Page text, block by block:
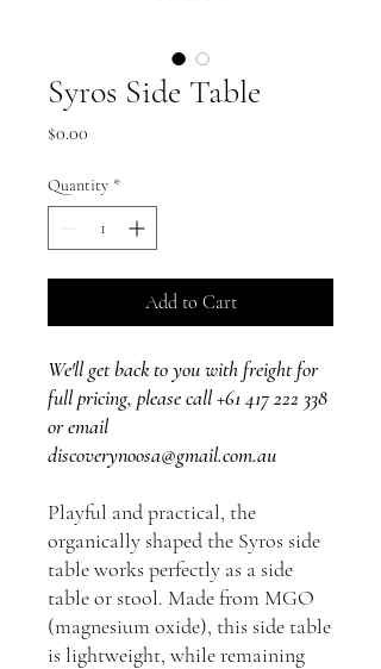
Syros Side Table
$0.00
Quantity *
Add to Cart
We'll get back to you with freight for
full pricing, please call +61 417 222 338
or email
discoverynoosa@gmail.com.au
Playful and practical, the
organically shaped the Syros side
table works perfectly as a side
table or stool. Made from MGO
(magnesium oxide), this side table
is lightweight, while remaining